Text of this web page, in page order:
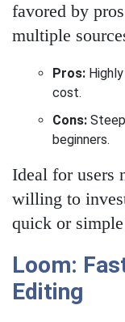
favored by
multiple
Pros:
cost.
Cons:
beginners.
Ideal for users
willing to
quick or
Loom:
Editing